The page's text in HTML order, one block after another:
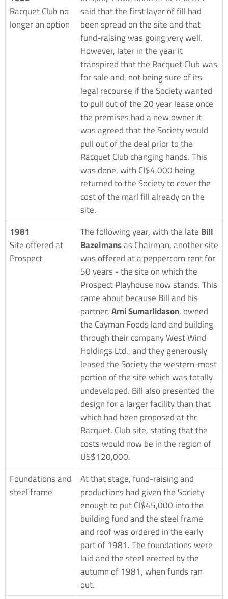
Racquet Club no
longer an option
said that the first layer of fill had
been spread on the site and that
fund-raising was going very well.
However, later in the year it
transpired that the Racquet Club was
for sale and, not being sure of its
legal recourse if the Society wanted
to pull out of the 20 year lease once
the premises had a new owner it
was agreed that the Society would
pull out of the deal prior to the
Racquet Club changing hands. This
was done, with CI$4,000 being
returned to the Society to cover the
cost of the marl fill already on the
site.
1981
Site offered at
Prospect
The following year, with the late Bill
Bazelmansas Chairman, another site
was offered at a peppercorn rent for
50 years - the site on which the
Prospect Playhouse now stands. This
came about because Bill and his
partner,Arni Sumarlidason, owned
the Cayman Foods land and building
through their company West Wind
Holdings Ltd., and they generously
leased the Society the western-most
portion of the site which was totally
undeveloped. Bill also presented the
design for a larger facility than that
which had been proposed at thc
Racquet. Club site, stating that the
costs would now be in the region of
US$120,000.
Foundations and
steel frame
At that stage, fund-raising and
productions had given the Society
enough to put CI$45,000 into the
building fund and the steel frame
and roof was ordered in the early
part of 1981. The foundations were
laid and the steel erected by the
autumn of 1981, when funds ran
out.